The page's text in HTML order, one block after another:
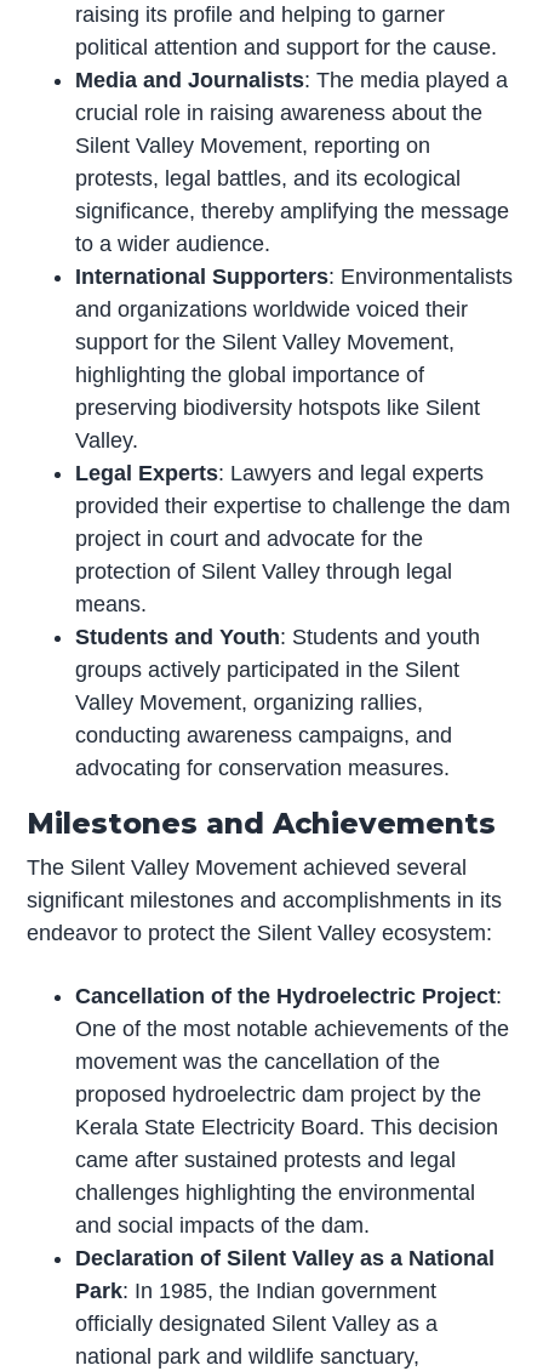
raising its profile and helping to garner
political attention and support for the cause.
Media and Journalists: The media played a
crucial role in raising awareness about the
Silent Valley Movement, reporting on
protests, legal battles, and its ecological
significance, thereby amplifying the message
to a wider audience.
International Supporters: Environmentalists
and organizations worldwide voiced their
support for the Silent Valley Movement,
highlighting the global importance of
preserving biodiversity hotspots like Silent
Valley.
Legal Experts: Lawyers and legal experts
provided their expertise to challenge the dam
project in court and advocate for the
protection of Silent Valley through legal
means.
Students and Youth: Students and youth
groups actively participated in the Silent
Valley Movement, organizing rallies,
conducting awareness campaigns, and
advocating for conservation measures.
Milestones and Achievements
The Silent Valley Movement achieved several
significant milestones and accomplishments in its
endeavor to protect the Silent Valley ecosystem:
Cancellation of the Hydroelectric Project:
One of the most notable achievements of the
movement was the cancellation of the
proposed hydroelectric dam project by the
Kerala State Electricity Board. This decision
came after sustained protests and legal
challenges highlighting the environmental
and social impacts of the dam.
Declaration of Silent Valley as a National
Park: In 1985, the Indian government
officially designated Silent Valley as a
national park and wildlife sanctuary,